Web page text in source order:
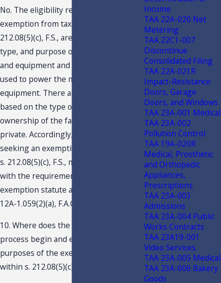
No. The eligibility requirements for the
exemption from tax provided under s.
212.08(5)(c), F.S., are based on location,
type, and purpose of the machinery
and equipment and the type of fuels
used to power the machinery and
equipment. There are no prohibitions
based on the type of business
ownership of the facility; i.e., public or
private. Accordingly, any businesses
seeking an exemption from tax under
s. 212.08(5)(c), F.S., must comply only
with the requirements set forth by the
exemption statute and applicable Rule
12A-1.059(2)(a), F.A.C.
10. Where does the manufacturing
process begin and end for the
purposes of the exemption provided
within s. 212.08(5)(c)?
Income
TAA 22A-020 Net
Metering
TAA 22C1-007
Discontinue
Consolidated Filing
TAA 22A-021R
Impact-Resistance
Doors, Garage
Doors, and Windows
TAA 23A-001 Medical
TAA 23A-002
Pollution Control
TAA 19A-020R
Medical, Prosthetic
and Orthopedic
Appliances,
Prescriptions
TAA 23A-003
Admissions
TAA 23A-004 Public
Works Contracts
TAA 23A19-001
Video Services
TAA 23A-005 Medical
TAA 23A-006 Bakery
Goods